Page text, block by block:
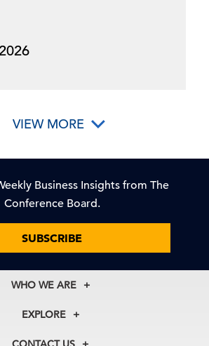
VIEW MORE
Business Insights from The
Conference Board.
SUBSCRIBE
WHO WE ARE
About Us
Our Experts
EXPLORE
Membership